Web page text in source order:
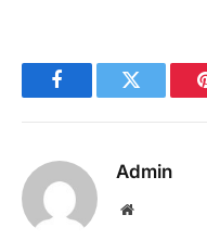
FacebookTwitter
Admin
Website